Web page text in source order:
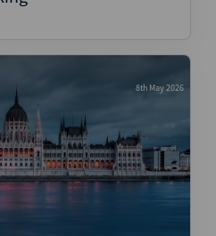
8th May 2026